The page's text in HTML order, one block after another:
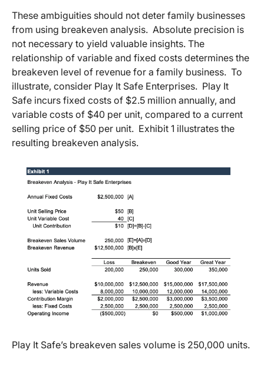
These ambiguities should not deter family businesses
from using breakeven analysis. Absolute precision is
not necessary to yield valuable insights. The
relationship of variable and fixed costs determines the
breakeven level of revenue for a family business. To
illustrate, consider Play It Safe Enterprises. Play It
Safe incurs fixed costs of $2.5 million annually, and
variable costs of $40 per unit, compared to a current
selling price of $50 per unit. Exhibit 1 illustrates the
resulting breakeven analysis.
Play It Safe’s breakeven sales volume is 250,000 units.